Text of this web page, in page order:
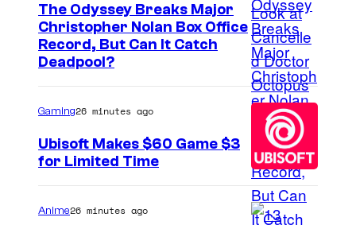
I
m
a
C
o
u
The Odyssey Breaks Major
Christopher Nolan Box Office
Record, But Can It Catch
Deadpool?
Gaming26 minutes ago
Ubisoft Makes $60 Game $3
for Limited Time
Anime26 minutes ago